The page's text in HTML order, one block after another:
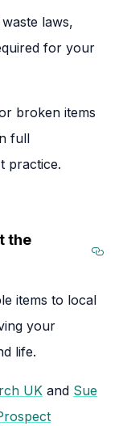
laws,
for your
broken items
full
practice.
the
items to local
your
life.
UK and Sue